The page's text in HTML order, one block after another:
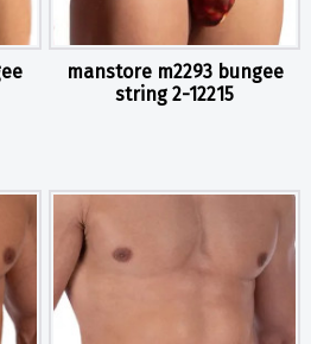
manstore m2293 bungee
string 2-12215